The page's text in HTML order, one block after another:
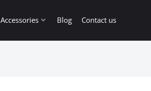
Accessories Blog Contact us